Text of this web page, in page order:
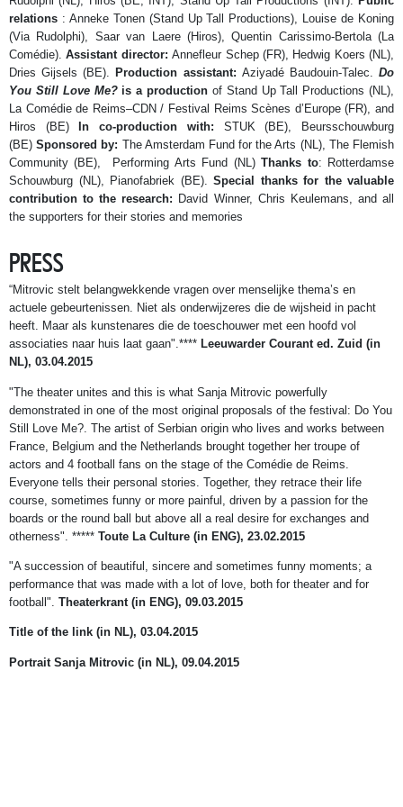
relations : Anneke Tonen (Stand Up Tall Productions), Louise de Koning
(Via Rudolphi), Saar van Laere (Hiros), Quentin Carissimo-Bertola (La
Comédie).Assistant director: Annefleur Schep (FR), Hedwig Koers (NL),
Dries Gijsels (BE). Production assistant: Aziyadé Baudouin-Talec.Do
You Still Love Me?is a production of Stand Up Tall Productions (NL),
La Comédie de Reims–CDN / Festival Reims Scènes d’Europe (FR), and
Hiros (BE)
In co-production with: STUK (BE), Beursschouwburg
(BE)Sponsored by: The Amsterdam Fund for the Arts (NL), The Flemish
Community (BE), Performing Arts Fund (NL)Thanks to: Rotterdamse
Schouwburg (NL), Pianofabriek (BE). Special thanks for the valuable
contribution to the research: David Winner, Chris Keulemans, and all
the supporters for their stories and memories
PRESS
“Mitrovic stelt belangwekkende vragen over menselijke thema’s en
actuele gebeurtenissen. Niet als onderwijzeres die de wijsheid in pacht
heeft. Maar als kunstenares die de toeschouwer met een hoofd vol
associaties naar huis laat gaan".**** Leeuwarder Courant ed. Zuid (in
NL), 03.04.2015
"The theater unites and this is what Sanja Mitrovic powerfully
demonstrated in one of the most original proposals of the festival: Do You
Still Love Me?. The artist of Serbian origin who lives and works between
France, Belgium and the Netherlands brought together her troupe of
actors and 4 football fans on the stage of the Comédie de Reims.
Everyone tells their personal stories. Together, they retrace their life
course, sometimes funny or more painful, driven by a passion for the
boards or the round ball but above all a real desire for exchanges and
otherness". ***** Toute La Culture (in ENG), 23.02.2015
"A succession of beautiful, sincere and sometimes funny moments; a
performance that was made with a lot of love, both for theater and for
football". Theaterkrant (in ENG), 09.03.2015
Title of the link (in NL), 03.04.2015
Portrait Sanja Mitrovic (in NL), 09.04.2015